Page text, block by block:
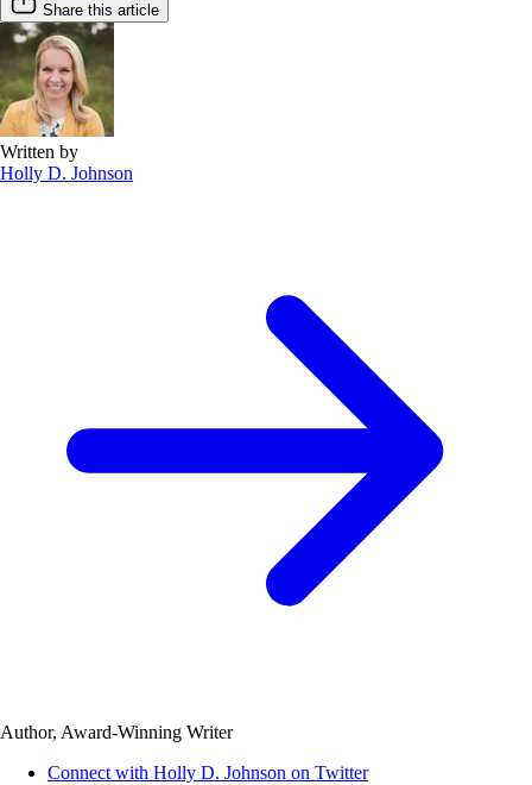
Share this article
Written by
Holly D. Johnson
Author, Award-Winning Writer
Connect with Holly D. Johnson on Twitter